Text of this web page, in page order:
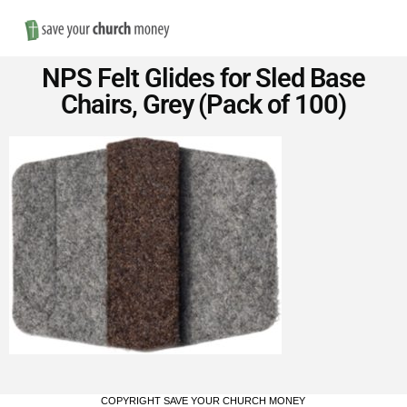
Save
Money
on
Church
Furniture
NPS Felt Glides for Sled Base
Chairs, Grey (Pack of 100)
COPYRIGHT SAVE YOUR CHURCH MONEY